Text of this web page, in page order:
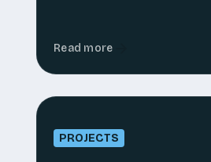
Read more
PROJECTS